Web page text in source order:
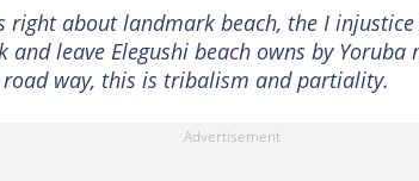
right about landmark beach, the I
leave Elegushi beach owns by
way, this is tribalism and partiality.